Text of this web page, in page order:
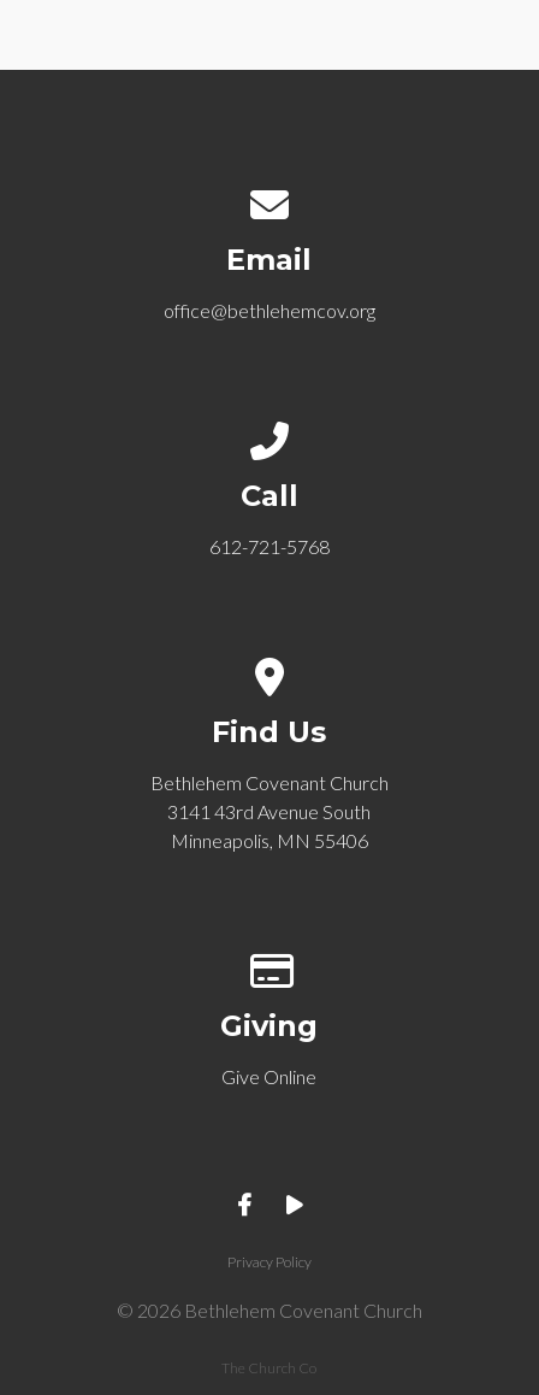
Email
office@bethlehemcov.org
Call
612-721-5768
Find Us
Bethlehem Covenant Church
3141 43rd Avenue South
Minneapolis, MN 55406
Giving
Give Online
Privacy Policy
© 2026 Bethlehem Covenant Church
The Church Co